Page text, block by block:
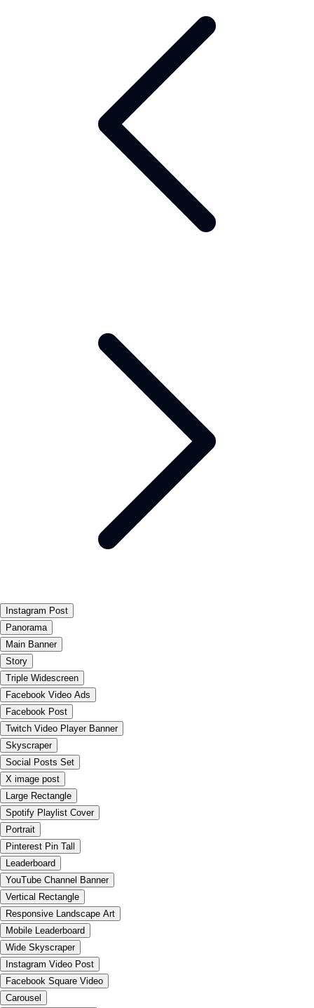
Instagram Post
Panorama
Main Banner
Story
Triple Widescreen
Facebook Video Ads
Facebook Post
Twitch Video Player Banner
Skyscraper
Social Posts Set
X image post
Large Rectangle
Spotify Playlist Cover
Portrait
Pinterest Pin Tall
Leaderboard
YouTube Channel Banner
Vertical Rectangle
Responsive Landscape Art
Mobile Leaderboard
Wide Skyscraper
Instagram Video Post
Facebook Square Video
Carousel